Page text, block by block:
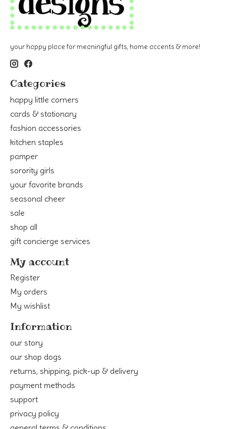
your happy place for meaningful gifts, home accents & more!
Categories
happy little corners
cards & stationary
fashion accessories
kitchen staples
pamper
sorority girls
your favorite brands
seasonal cheer
sale
shop all
gift concierge services
My account
Register
My orders
My wishlist
Information
our story
our shop dogs
returns, shipping, pick-up & delivery
payment methods
support
privacy policy